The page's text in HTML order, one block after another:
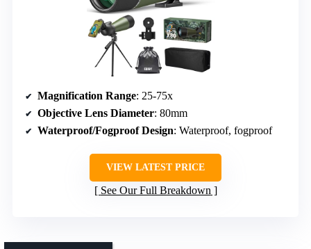
Magnification Range: 25-75x
Objective Lens Diameter: 80mm
Waterproof/Fogproof Design: Waterproof, fogproof
VIEW LATEST PRICE
See Our Full Breakdown